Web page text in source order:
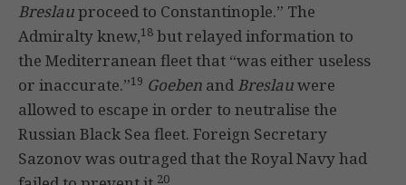
Breslauproceed to Constantinople.” The
Admiralty knew,18 but relayed information to
the Mediterranean fleet that “was either useless
or inaccurate.”19 Goeben and Breslauwere
allowed to escape in order to neutralise the
Russian Black Sea fleet. Foreign Secretary
Sazonov was outraged that the Royal Navy had
20